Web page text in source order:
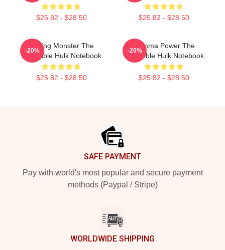
$25.82 - $28.50 $25.82 - $28.50
Raging Monster The
Incredible Hulk Notebook
$25.82 - $28.50
-20%
Gamma Power The
Incredible Hulk Notebook
$25.82 - $28.50
-20%
SAFE PAYMENT
Pay with world's most popular and secure payment
methods (Paypal / Stripe)
WORLDWIDE SHIPPING